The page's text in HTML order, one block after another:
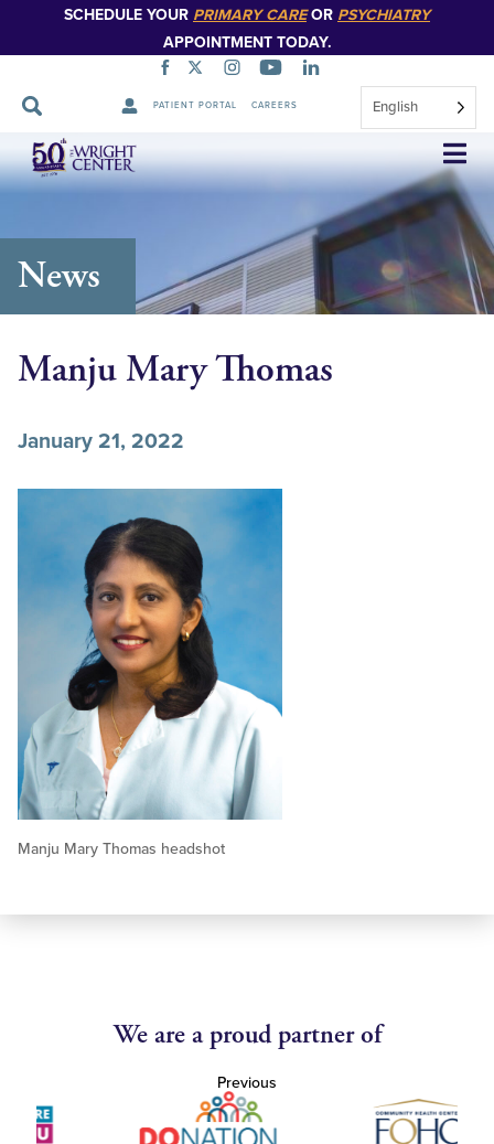
SCHEDULE YOUR PRIMARY CAREOR PSYCHIATRY
APPOINTMENT TODAY.
PATIENT PORTAL CAREERS English
Skip
Navigation
News
Manju Mary Thomas
January 21, 2022
Manju Mary Thomas headshot
We are a proud partner of
Previous